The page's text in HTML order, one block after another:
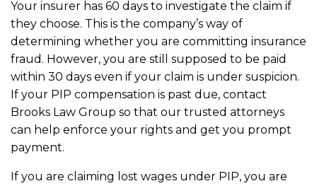
Your insurer has 60 days to investigate the claim if
they choose. This is the company’s way of
determining whether you are committing insurance
fraud. However, you are still supposed to be paid
within 30 days even if your claim is under suspicion.
If your PIP compensation is past due, contact
Brooks Law Group so that our trusted attorneys
can help enforce your rights and get you prompt
payment.
If you are claiming lost wages under PIP, you are